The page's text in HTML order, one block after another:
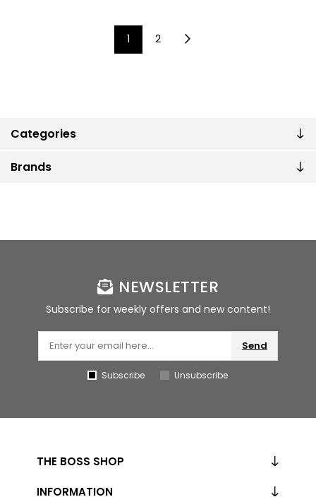
Categories
Brands
1 2
NEWSLETTER
Subscribe for weekly offers and new content!
Send
Subscribe Unsubscribe
THE BOSS SHOP
INFORMATION